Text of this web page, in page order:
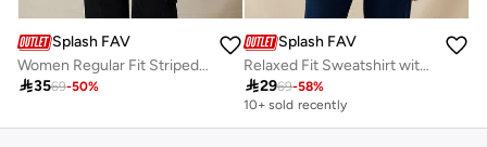
Splash FAV
Women Regular Fit Striped Hoodie
3569-50%
Splash FAV
Relaxed Fit Sweatshirt with Cut and Sew
2969-58%
10+ sold recently